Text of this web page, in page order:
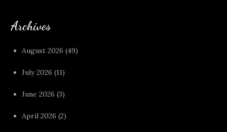
Archives
August 2026 (49)
July 2026 (11)
June 2026 (3)
April 2026 (2)